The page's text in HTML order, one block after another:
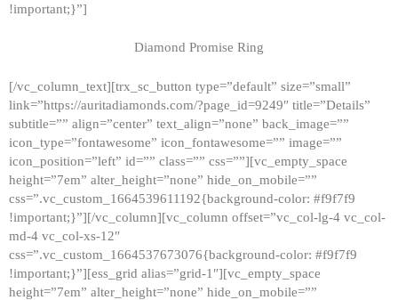
HOME
GALLERY
ABOUT
CONTACTS
!important;}”]
Diamond Promise Ring
[/vc_column_text][trx_sc_button type=”default” size=”small”
link=”https://auritadiamonds.com/?page_id=9249″ title=”Details”
subtitle=”” align=”center” text_align=”none” back_image=””
icon_type=”fontawesome” icon_fontawesome=”” image=””
icon_position=”left” id=”” class=”” css=””][vc_empty_space
height=”7em” alter_height=”none” hide_on_mobile=””
css=”.vc_custom_1664539611192{background-color: #f9f7f9
!important;}”][/vc_column][vc_column offset=”vc_col-lg-4 vc_col-
md-4 vc_col-xs-12″
css=”.vc_custom_1664537673076{background-color: #f9f7f9
!important;}”][ess_grid alias=”grid-1″][vc_empty_space
height=”7em” alter_height=”none” hide_on_mobile=””